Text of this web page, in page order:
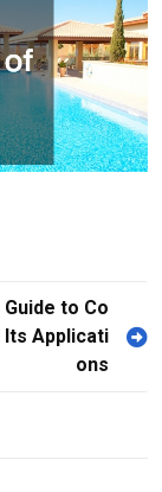
to Co
Applicati
ons